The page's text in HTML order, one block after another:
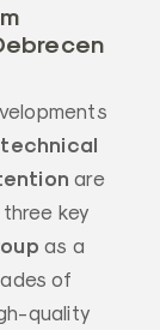
are
key
as a
of
quality